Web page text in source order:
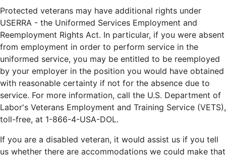
Protected veterans may have additional rights under
USERRA - the Uniformed Services Employment and
Reemployment Rights Act. In particular, if you were absent
from employment in order to perform service in the
uniformed service, you may be entitled to be reemployed
by your employer in the position you would have obtained
with reasonable certainty if not for the absence due to
service. For more information, call the U.S. Department of
Labor's Veterans Employment and Training Service (VETS),
toll-free, at 1-866-4-USA-DOL.
If you are a disabled veteran, it would assist us if you tell
us whether there are accommodations we could make that